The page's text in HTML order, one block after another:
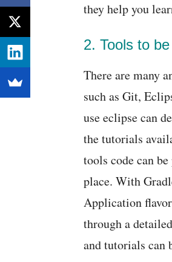
they help you
2. Tools to
There are many
such as Git,
use eclipse can
the tutorials
tools code can
place. With
Application
through a
and tutorials can